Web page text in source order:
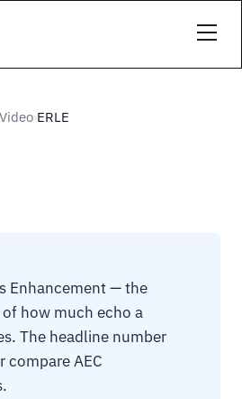
›ERLE
Enhancement — the
how much echo a
The headline number
compare AEC